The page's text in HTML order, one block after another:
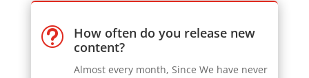
t
How often do you release new
content?
Almost every month, Since We have never